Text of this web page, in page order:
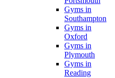
Gyms in
Southampton
Gyms in
Oxford
Gyms in
Plymouth
Gyms in
Reading